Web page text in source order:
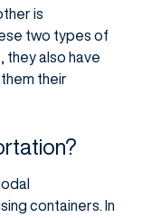
is
two types of
they also have
their
containers. In